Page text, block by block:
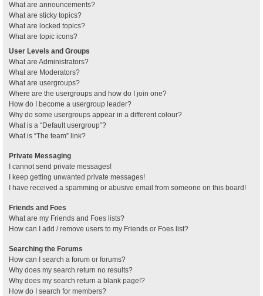
What are announcements?
What are sticky topics?
What are locked topics?
What are topic icons?
User Levels and Groups
What are Administrators?
What are Moderators?
What are usergroups?
Where are the usergroups and how do I join one?
How do I become a usergroup leader?
Why do some usergroups appear in a different colour?
What is a “Default usergroup”?
What is “The team” link?
Private Messaging
I cannot send private messages!
I keep getting unwanted private messages!
I have received a spamming or abusive email from someone on this board!
Friends and Foes
What are my Friends and Foes lists?
How can I add / remove users to my Friends or Foes list?
Searching the Forums
How can I search a forum or forums?
Why does my search return no results?
Why does my search return a blank page!?
How do I search for members?